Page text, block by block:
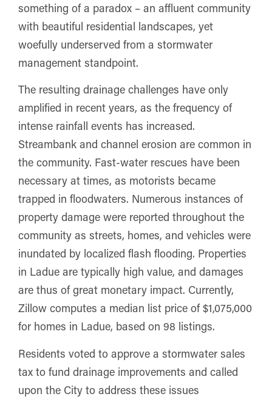
something of a paradox – an affluent community
with beautiful residential landscapes, yet
woefully underserved from a stormwater
management standpoint.
The resulting drainage challenges have only
amplified in recent years, as the frequency of
intense rainfall events has increased.
Streambank and channel erosion are common in
the community. Fast-water rescues have been
necessary at times, as motorists became
trapped in floodwaters. Numerous instances of
property damage were reported throughout the
community as streets, homes, and vehicles were
inundated by localized flash flooding. Properties
in Ladue are typically high value, and damages
are thus of great monetary impact. Currently,
Zillow computes a median list price of $1,075,000
for homes in Ladue, based on 98 listings.
Residents voted to approve a stormwater sales
tax to fund drainage improvements and called
upon the City to address these issues